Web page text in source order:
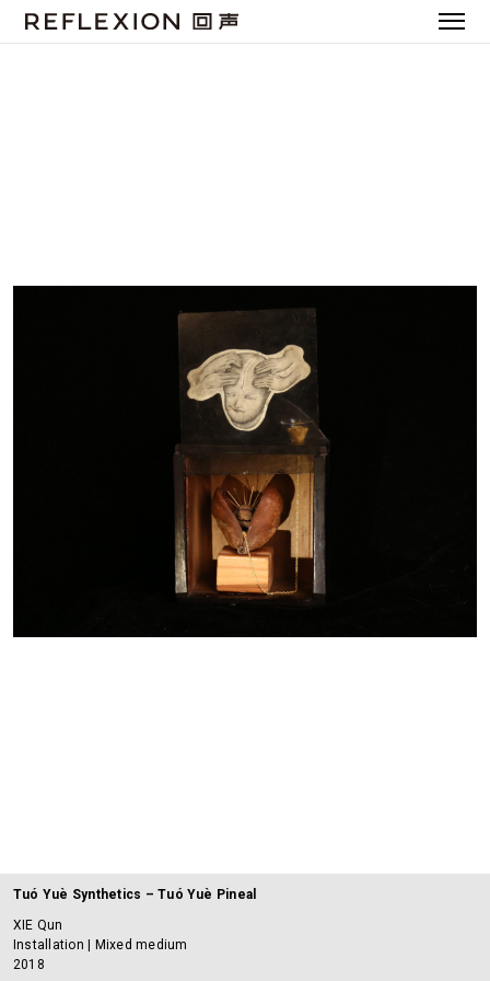
Tuó Yuè Synthetics – Tuó Yuè Pineal
XIE Qun
Installation | Mixed medium
2018